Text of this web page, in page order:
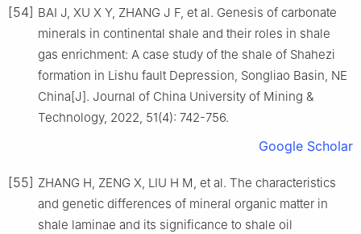
[54] BAI J, XU X Y, ZHANG J F, et al. Genesis of carbonate
minerals in continental shale and their roles in shale
gas enrichment: A case study of the shale of Shahezi
formation in Lishu fault Depression, Songliao Basin, NE
China[J]. Journal of China University of Mining &
Technology, 2022, 51(4): 742-756.
Google Scholar
[55] ZHANG H, ZENG X, LIU H M, et al. The characteristics
and genetic differences of mineral organic matter in
shale laminae and its significance to shale oil